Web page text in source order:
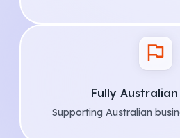
Fully
Supporting Australian